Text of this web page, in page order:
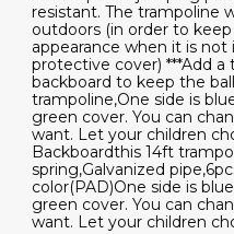
resistant. The trampoline
outdoors (in order to
appearance when it is
protective cover) ***Add
backboard to keep the
trampoline,One side is
green cover. You can
want. Let your children
Backboardthis 14ft
spring,Galvanized
color(PAD)One side is
green cover. You can
want. Let your children